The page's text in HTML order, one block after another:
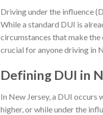
Driving under the influence
While a standard DUI is
circumstances that make
crucial for anyone driving in
Defining DUI in
In New Jersey, a DUI
higher, or while under the